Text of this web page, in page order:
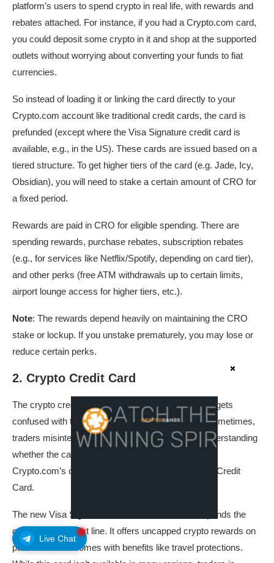
Live Chat
platform’s users to spend crypto in real life, with rewards and
rebates attached. For instance, if you had a Crypto.com card,
you could deposit some crypto in it and shop at the supported
outlets without worrying about converting your funds to fiat
currencies.
So instead of loading it or linking the card directly to your
Crypto.com account like traditional credit cards, the card is
prefunded (except where the Visa Signature credit card is
available, e.g., in the US). These cards are issued based on a
tiered structure. To get higher tiers of the card (e.g. Jade, Icy,
Obsidian), you will need to stake a certain amount of CRO for
a fixed period.
Rewards are paid in CRO for eligible spending. There are
spending rewards, purchase rebates, subscription rebates
(e.g., for services like Netflix/Spotify, depending on card tier),
and other perks (free ATM withdrawals up to certain limits,
airport lounge access for higher tiers, etc.).
Note: The rewards depend heavily on maintaining the CRO
stake or lockup. If you unstake prematurely, you may lose or
reduce certain perks.
2. Crypto Credit Card
The crypto credit card offered by Crypto.com often gets
confused with the Visa card discussed above, or sometimes,
traders misinterpret it for its literal meaning (misunderstanding
whether the card is credit or prepaid). Meanwhile,
Crypto.com’s credit card is the new Visa Signature Credit
Card.
The new Visa Signature Credit Card in the US expands the
company’s product line. It offers uncapped crypto rewards on
purchases and comes with benefits like travel protections.